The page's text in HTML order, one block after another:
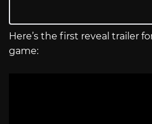
Here’s the first reveal trailer
game: